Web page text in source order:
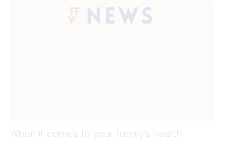
When it comes to your family’s health